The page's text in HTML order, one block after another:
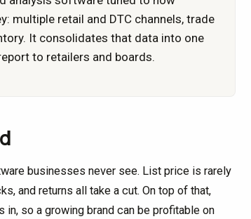
multiple retail and DTC channels, trade
It consolidates that data into one
to retailers and boards.
businesses never see. List price is rarely
and returns all take a cut. On top of that,
so a growing brand can be profitable on